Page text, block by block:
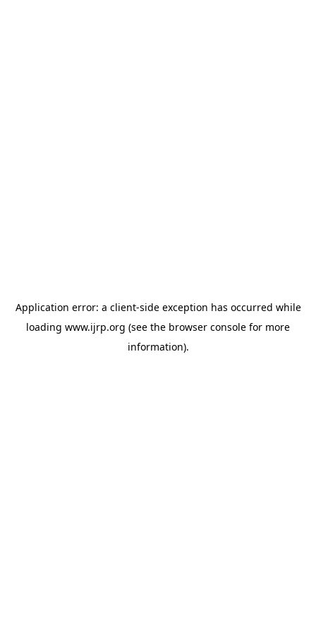
Application error: a client-side exception has occurred while
loading www.ijrp.org (see the browser console for more
information).